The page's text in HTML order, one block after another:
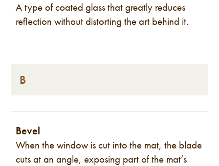
A type of coated glass that greatly reduces
reflection without distorting the art behind it.
B
Bevel
When the window is cut into the mat, the blade
cuts at an angle, exposing part of the mat’s